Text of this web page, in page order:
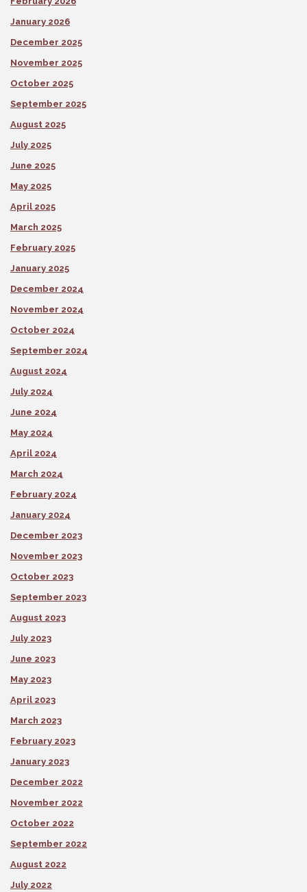
January 2026
December 2025
November 2025
October 2025
September 2025
August 2025
July 2025
June 2025
May 2025
April 2025
March 2025
February 2025
January 2025
December 2024
November 2024
October 2024
September 2024
August 2024
July 2024
June 2024
May 2024
April 2024
March 2024
February 2024
January 2024
December 2023
November 2023
October 2023
September 2023
August 2023
July 2023
June 2023
May 2023
April 2023
March 2023
February 2023
January 2023
December 2022
November 2022
October 2022
September 2022
August 2022
July 2022